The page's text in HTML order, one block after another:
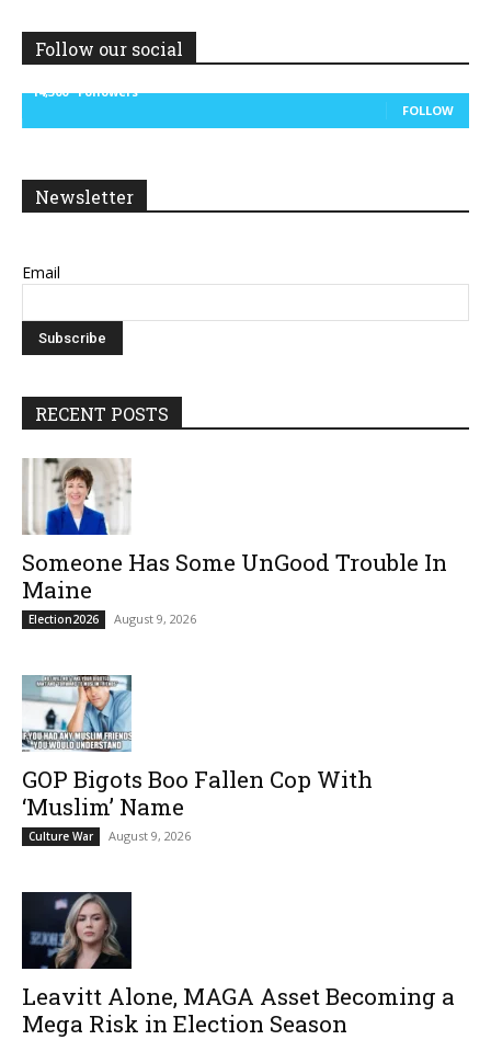
Follow our social
14,300
Followers
FOLLOW
Newsletter
Email
RECENT POSTS
Someone Has Some UnGood Trouble In
Maine
Election2026 August 9, 2026
GOP Bigots Boo Fallen Cop With
‘Muslim’ Name
Culture War August 9, 2026
Leavitt Alone, MAGA Asset Becoming a
Mega Risk in Election Season